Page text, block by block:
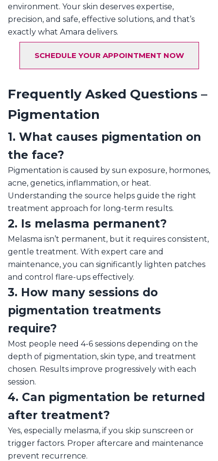
environment. Your skin deserves expertise,
precision, and safe, effective solutions, and that’s
exactly what Amara delivers.
SCHEDULE YOUR APPOINTMENT NOW
Frequently Asked Questions –
Pigmentation
1. What causes pigmentation on
the face?
Pigmentation is caused by sun exposure, hormones,
acne, genetics, inflammation, or heat.
Understanding the source helps guide the right
treatment approach for long-term results.
2. Is melasma permanent?
Melasma isn’t permanent, but it requires consistent,
gentle treatment. With expert care and
maintenance, you can significantly lighten patches
and control flare-ups effectively.
3. How many sessions do
pigmentation treatments
require?
Most people need 4-6 sessions depending on the
depth of pigmentation, skin type, and treatment
chosen. Results improve progressively with each
session.
4. Can pigmentation be returned
after treatment?
Yes, especially melasma, if you skip sunscreen or
trigger factors. Proper aftercare and maintenance
prevent recurrence.